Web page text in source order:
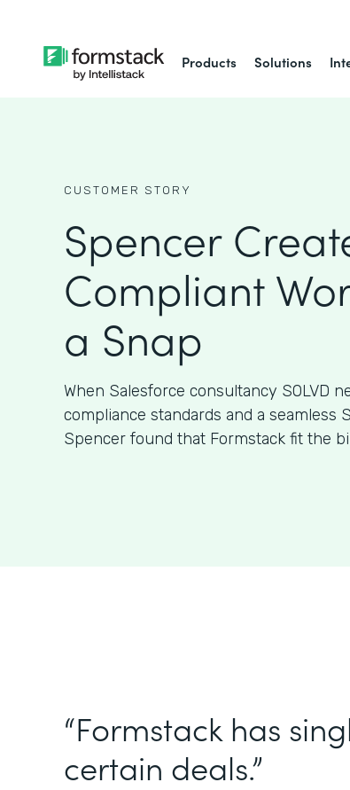
Products Solutions
CUSTOMER STORY
Spencer
Compliant
a Snap
When Salesforce consultancy SOLVD
compliance standards and a seamless
Spencer found that Formstack fit the
“Formstack has
certain deals.”